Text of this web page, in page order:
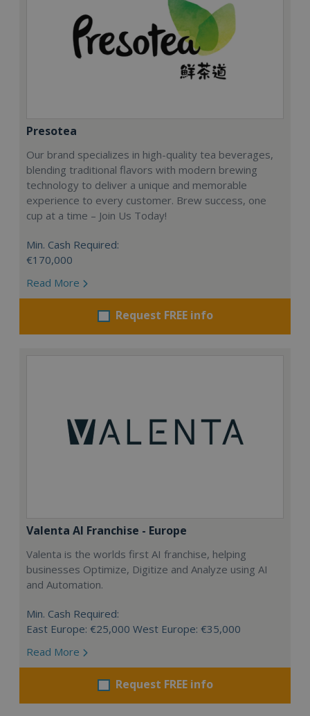
Presotea
Our brand specializes in high-quality tea beverages,
blending traditional flavors with modern brewing
technology to deliver a unique and memorable
experience to every customer. Brew success, one
cup at a time – Join Us Today!
Min. Cash Required:
€170,000
Read More
Request FREE info
Valenta AI Franchise - Europe
Valenta is the worlds first AI franchise, helping
businesses Optimize, Digitize and Analyze using AI
and Automation.
Min. Cash Required:
East Europe: €25,000 West Europe: €35,000
Read More
Request FREE info